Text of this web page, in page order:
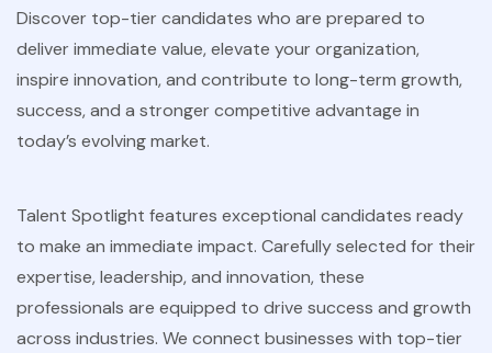
Discover top-tier candidates who are prepared to
deliver immediate value, elevate your organization,
inspire innovation, and contribute to long-term growth,
success, and a stronger competitive advantage in
today’s evolving market.
Talent Spotlight features exceptional candidates ready
to make an immediate impact. Carefully selected for their
expertise, leadership, and innovation, these
professionals are equipped to drive success and growth
across industries. We connect businesses with top-tier